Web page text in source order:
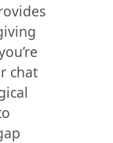
chat